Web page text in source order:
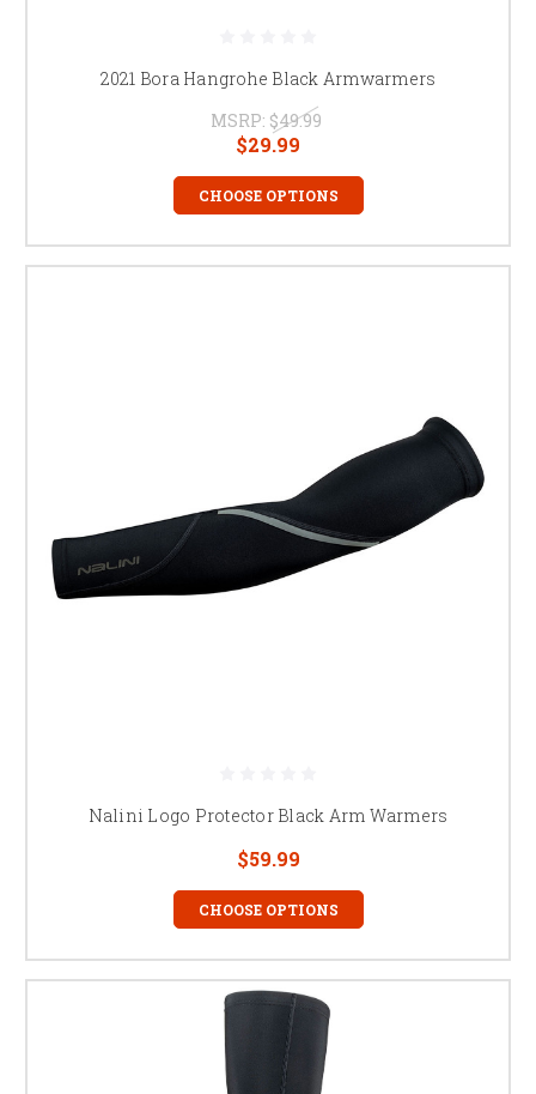
2021 Bora Hangrohe Black Armwarmers
MSRP: $49.99
$29.99
CHOOSE OPTIONS
Nalini Logo Protector Black Arm Warmers
$59.99
CHOOSE OPTIONS